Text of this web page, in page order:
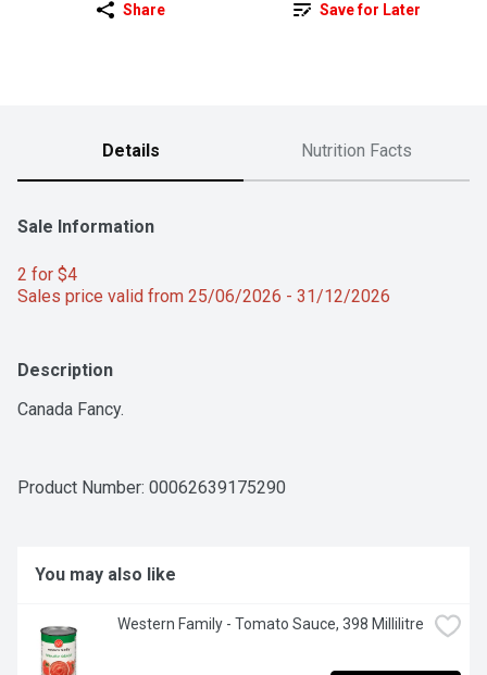
Share Save for Later
Details Nutrition Facts
Sale Information
2 for $4
Sales price valid from 25/06/2026 - 31/12/2026
Description
Canada Fancy.
Product Number: 00062639175290
You may also like
Western Family - Tomato Sauce, 398 Millilitre